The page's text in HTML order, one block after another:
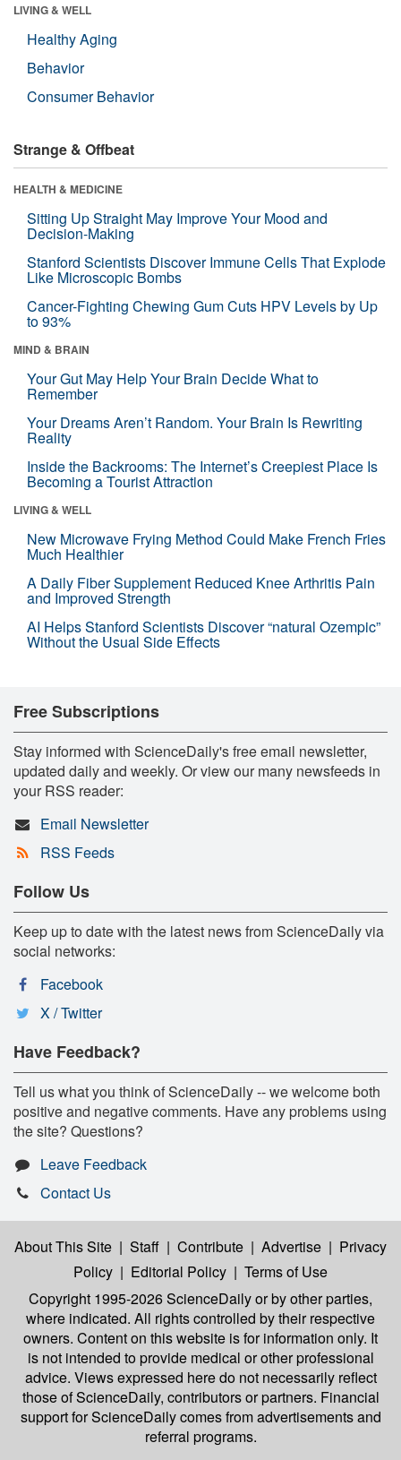
LIVING & WELL
Healthy Aging
Behavior
Consumer Behavior
Strange & Offbeat
HEALTH & MEDICINE
Sitting Up Straight May Improve Your Mood and
Decision-Making
Stanford Scientists Discover Immune Cells That Explode
Like Microscopic Bombs
Cancer-Fighting Chewing Gum Cuts HPV Levels by Up
to 93%
MIND & BRAIN
Your Gut May Help Your Brain Decide What to
Remember
Your Dreams Aren’t Random. Your Brain Is Rewriting
Reality
Inside the Backrooms: The Internet’s Creepiest Place Is
Becoming a Tourist Attraction
LIVING & WELL
New Microwave Frying Method Could Make French Fries
Much Healthier
A Daily Fiber Supplement Reduced Knee Arthritis Pain
and Improved Strength
AI Helps Stanford Scientists Discover “natural Ozempic”
Without the Usual Side Effects
Free Subscriptions
Stay informed with ScienceDaily's free email newsletter,
updated daily and weekly. Or view our many newsfeeds in
your RSS reader:
Email Newsletter
RSS Feeds
Follow Us
Keep up to date with the latest news from ScienceDaily via
social networks:
Facebook
X / Twitter
Have Feedback?
Tell us what you think of ScienceDaily -- we welcome both
positive and negative comments. Have any problems using
the site? Questions?
Leave Feedback
Contact Us
About This Site | Staff | Contribute | Advertise | Privacy
Policy | Editorial Policy | Terms of Use
Copyright 1995-2026 ScienceDailyor by other parties,
where indicated. All rights controlled by their respective
owners. Content on this website is for information only. It
is not intended to provide medical or other professional
advice. Views expressed here do not necessarily reflect
those of ScienceDaily, contributors or partners. Financial
support for ScienceDaily comes from advertisements and
referral programs.